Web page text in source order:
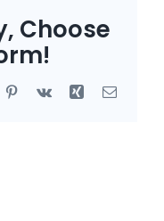
Choose
Pinterest
Vk Xing Email